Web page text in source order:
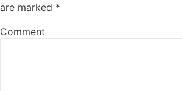
are marked *
Comment